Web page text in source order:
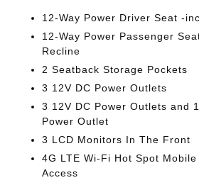
12-Way Power Driver Seat -
12-Way Power Passenger
Recline
2 Seatback Storage Pockets
3 12V DC Power Outlets
3 12V DC Power Outlets and
Power Outlet
3 LCD Monitors In The Front
4G LTE Wi-Fi Hot Spot
Access